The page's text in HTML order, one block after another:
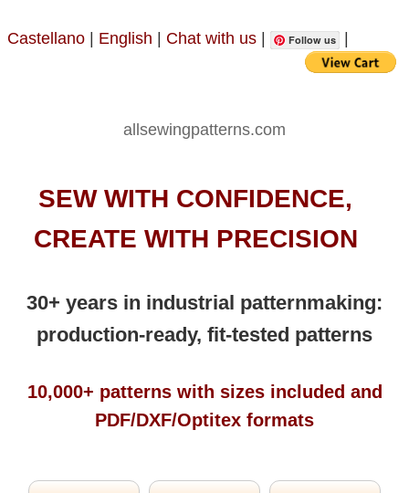
Castellano English Chat with us Follow us
allsewingpatterns.com
SEW WITH CONFIDENCE,
CREATE WITH PRECISION
30+ years in industrial patternmaking:
production-ready, fit-tested patterns
10,000+ patterns with sizes included and
PDF/DXF/Optitex formats